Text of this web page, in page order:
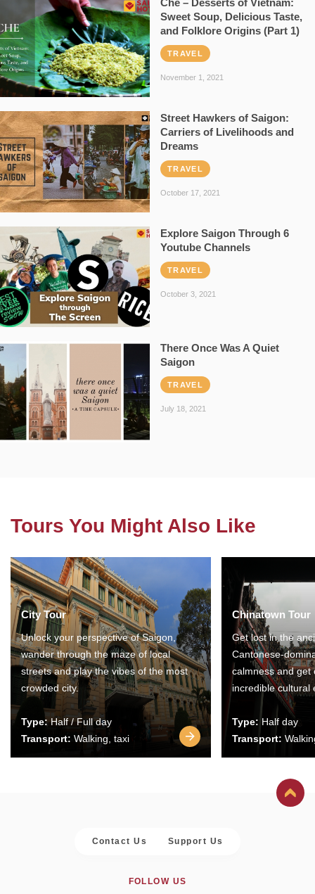
Sweet Soup, Delicious Taste,
and Folklore Origins (Part 1)
TRAVEL
November 1, 2021
Street Hawkers of Saigon:
Carriers of Livelihoods and
Dreams
TRAVEL
October 17, 2021
Explore Saigon Through 6
Youtube Channels
TRAVEL
October 3, 2021
There Once Was A Quiet
Saigon
TRAVEL
July 18, 2021
Tours You Might Also Like
City Tour
Unlock your perspective of Saigon,
wander through the maze of local
streets and play the vibes of the most
crowded city.
Type:Half / Full day
Transport: Walking, taxi
Chinatown Tour
Get lost in the
Cantonese-
calmness and get
incredible cultural
Type: Half day
Transport:
Contact Us Support Us
FOLLOW US